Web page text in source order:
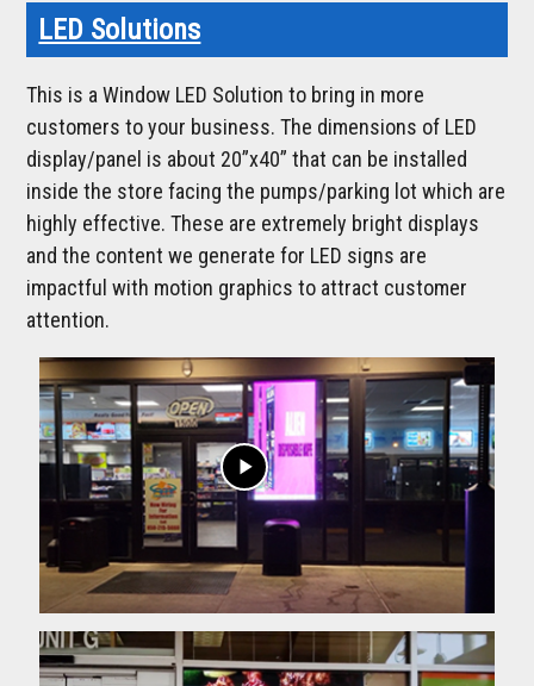
LED Solutions
This is a Window LED Solution to bring in more
customers to your business. The dimensions of LED
display/panel is about 20”x40” that can be installed
inside the store facing the pumps/parking lot which are
highly effective. These are extremely bright displays
and the content we generate for LED signs are
impactful with motion graphics to attract customer
attention.
play_arrow